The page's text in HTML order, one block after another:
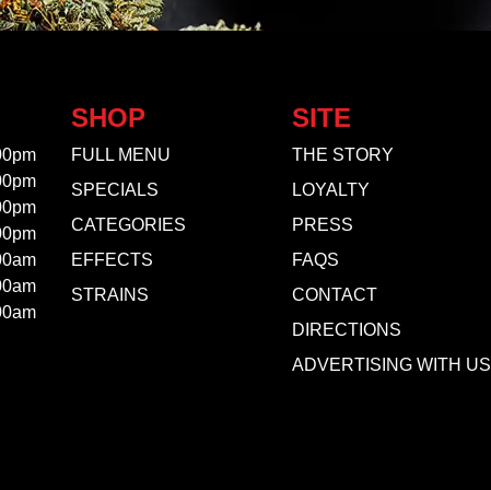
SHOP
FULL MENU
SPECIALS
CATEGORIES
EFFECTS
STRAINS
SITE
THE STORY
LOYALTY
PRESS
FAQS
CONTACT
DIRECTIONS
ADVERTISING WITH US